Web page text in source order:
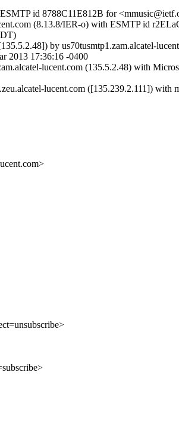
id 8788C11E812B for
(8.13.8/IER-o) with ESMTP id
by us70tusmtp1.zam.alcatel-
2013 17:36:16 -0400
lucent.com (135.5.2.48) with
lucent.com ([135.239.2.111]) with